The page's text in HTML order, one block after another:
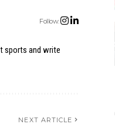
Follow:
sports and write
NEXT ARTICLE